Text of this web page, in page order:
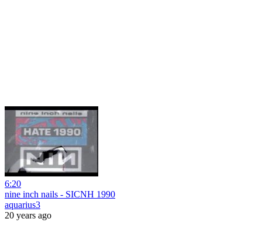
6:20
nine inch nails - SICNH 1990
aquarius3
20 years ago